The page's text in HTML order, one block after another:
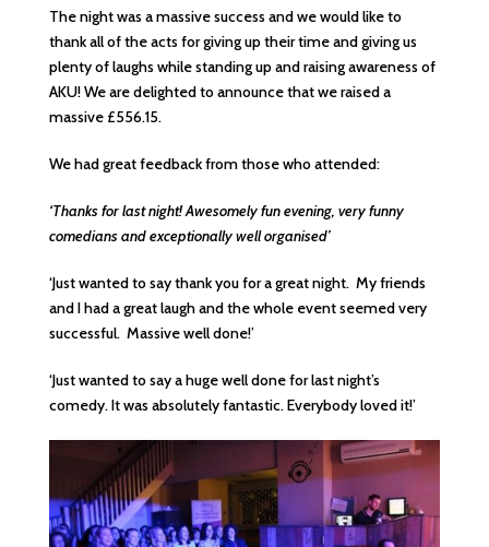
The night was a massive success and we would like to
thank all of the acts for giving up their time and giving us
plenty of laughs while standing up and raising awareness of
AKU! We are delighted to announce that we raised a
massive £556.15.
We had great feedback from those who attended:
‘Thanks for last night! Awesomely fun evening, very funny
comedians and exceptionally well organised’
‘Just wanted to say thank you for a great night. My friends
and I had a great laugh and the whole event seemed very
successful. Massive well done!’
‘Just wanted to say a huge well done for last night’s
comedy. It was absolutely fantastic. Everybody loved it!’